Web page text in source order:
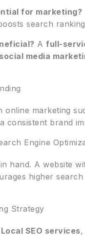
for marketing?
search
Afull-
social media
marketing
consistent brand
Engine
hand. A website
higher
Strategy
Local SEO services